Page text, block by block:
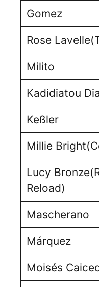
Gomez
Rose
Milito
Kadidiatou
Keßler
Millie
Lucy
Reload)
Mascherano
Márquez
Moisés